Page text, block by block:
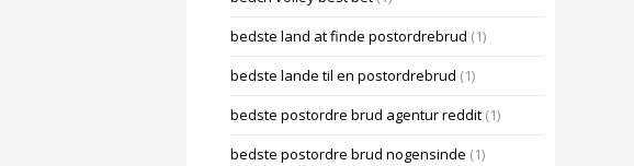
bedste land at finde postordrebrud (1)
bedste lande til en postordrebrud (1)
bedste postordre brud agentur reddit (1)
bedste postordre brud nogensinde (1)